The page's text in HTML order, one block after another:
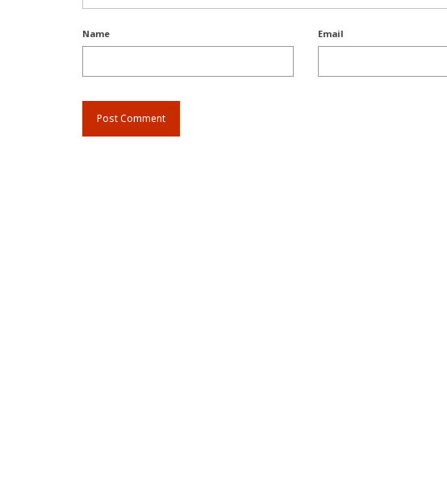
Name Email